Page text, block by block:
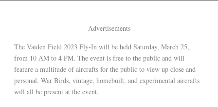
Advertisements
The Vaiden Field 2023 Fly-In will be held Saturday, March 25,
from 10 AM to 4 PM. The event is free to the public and will
feature a multitude of aircrafts for the public to view up close and
personal. War Birds, vintage, homebuilt, and experimental aircrafts
will all be present at the event.